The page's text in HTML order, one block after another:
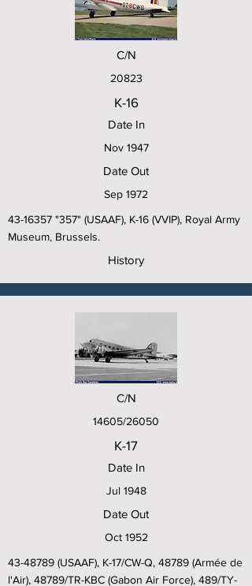
C/N
20823
K-16
Date In
Nov 1947
Date Out
Sep 1972
43-16357 "357" (USAAF), K-16 (VVIP), Royal Army
Museum, Brussels.
History
C/N
14605/26050
K-17
Date In
Jul 1948
Date Out
Oct 1952
43-48789 (USAAF), K-17/CW-Q, 48789 (Armée de
l'Air), 48789/TR-KBC (Gabon Air Force), 489/TY-